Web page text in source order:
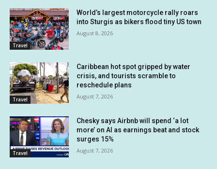
Travel
World’s largest motorcycle rally roars
into Sturgis as bikers flood tiny US town
August 8, 2026
Travel
Caribbean hot spot gripped by water
crisis, and tourists scramble to
reschedule plans
August 7, 2026
Travel
Chesky says Airbnb will spend ‘a lot
more’ on AI as earnings beat and stock
surges 15%
August 7, 2026